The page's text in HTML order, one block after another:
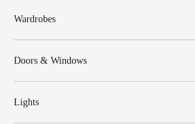
Wardrobes
Doors & Windows
Lights